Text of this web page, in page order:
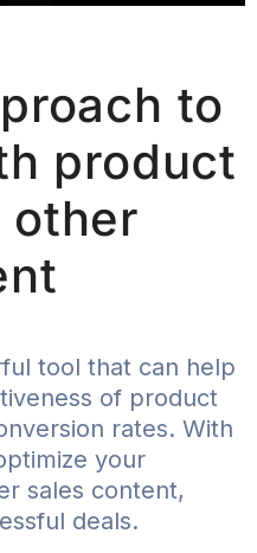
to
product
other
tool that can help
of product
rates. With
your
sales content,
deals.